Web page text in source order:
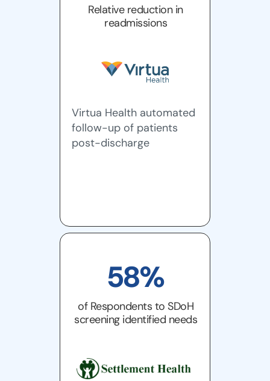
Relative reduction in
readmissions
Virtua Health automated
follow-up of patients
post-discharge
58%
of Respondents to SDoH
screening identified needs